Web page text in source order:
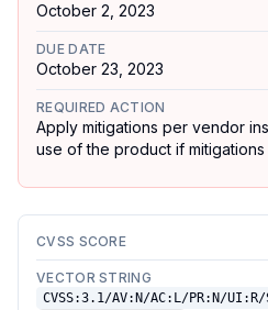
October 2, 2023
DUE DATE
October 23, 2023
REQUIRED ACTION
Apply mitigations per vendor
use of the product if mitigations
CVSS SCORE
VECTOR STRING
CVSS:3.1/AV:N/AC:L/PR:N/